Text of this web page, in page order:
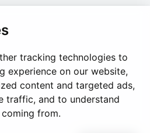
tracking technologies to
experience on our website,
content and targeted ads,
traffic, and to understand
from.
of the Holy See
1292 Chambésy
Cookie Policy
Impressum